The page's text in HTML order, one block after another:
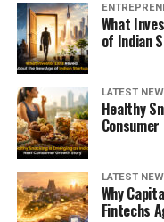
What
of Indian
LATEST
Healthy
LATEST
Why
Fintechs